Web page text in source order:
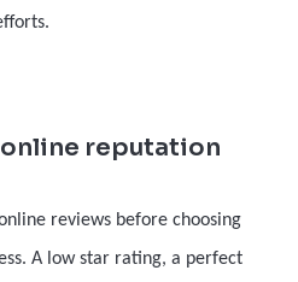
online reputation
reviews before choosing
A low star rating, a perfect